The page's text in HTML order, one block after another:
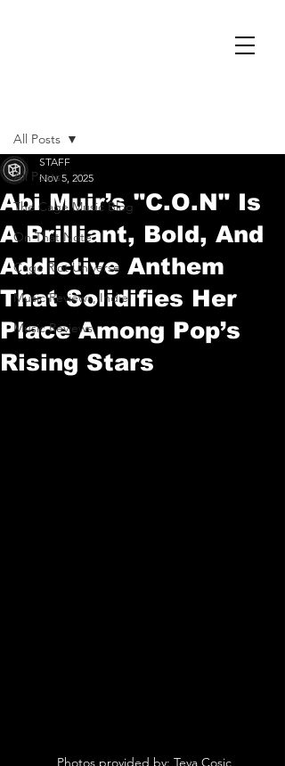
All Posts
The Cage Music Blog
On That Note
Cage Riot Universe
Music Reviews, Indie
Music Reviews
All Posts
Abi Muir’s "C.O.N" Is
A Brilliant, Bold, And
Addictive Anthem
That Solidifies Her
Place Among Pop’s
Rising Stars
STAFF
Nov 5, 2025
Photos provided by: Teva Cosic